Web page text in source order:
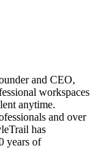
and CEO,
workspaces
anytime.
and over
has
years of